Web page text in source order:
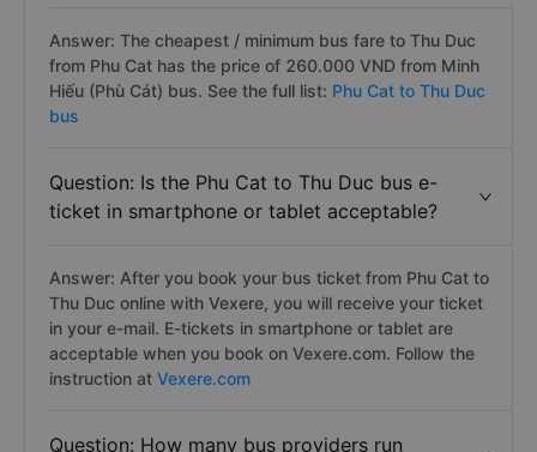
Question: Which Phu Cat to Thu Duc bus
has the best price?
Answer: The cheapest / minimum bus fare to Thu Duc
Hiếu (Phù Cát) bus. See the full list: Phu Cat to Thu Duc
bus
Question: Is the Phu Cat to Thu Duc bus e-
ticket in smartphone or tablet acceptable?
Answer: After you book your bus ticket from Phu Cat to
Thu Duc online with Vexere, you will receive your ticket
acceptable when you book on Vexere.com. Follow the